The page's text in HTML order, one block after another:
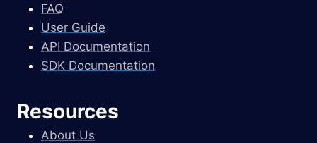
FAQ
User Guide
API Documentation
SDK Documentation
Resources
About Us